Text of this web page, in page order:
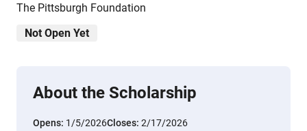
The Pittsburgh Foundation
Not Open Yet
About the Scholarship
Opens: 1/5/2026Closes: 2/17/2026